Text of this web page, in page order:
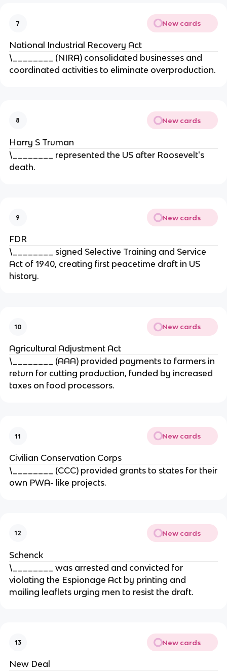
7 New cards
National Industrial Recovery Act
\________ (NIRA) consolidated businesses and
coordinated activities to eliminate overproduction.
8 New cards
Harry S Truman
\________ represented the US after Roosevelt's
death.
9 New cards
FDR
\________ signed Selective Training and Service
Act of 1940, creating first peacetime draft in US
history.
10 New cards
Agricultural Adjustment Act
\________ (AAA) provided payments to farmers in
return for cutting production, funded by increased
taxes on food processors.
11 New cards
Civilian Conservation Corps
\________ (CCC) provided grants to states for their
own PWA- like projects.
12 New cards
Schenck
\________ was arrested and convicted for
violating the Espionage Act by printing and
mailing leaflets urging men to resist the draft.
13 New cards
New Deal